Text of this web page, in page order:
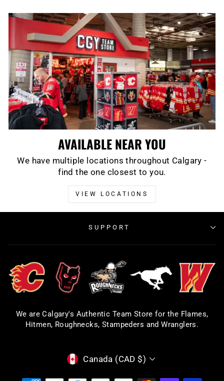
AVAILABLE NEAR YOU
We have multiple locations throughout Calgary -
find the one closest to you.
VIEW LOCATIONS
SUPPORT
We are Calgary's Authentic Team Store for the Flames,
Hitmen, Roughnecks, Stampeders and Wranglers.
CURRENCY
Canada (CAD $)